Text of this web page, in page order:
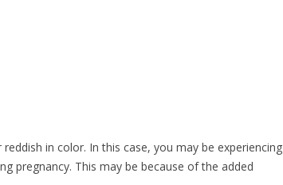
in color. In this case, you may be experiencing
pregnancy. This may be because of the added